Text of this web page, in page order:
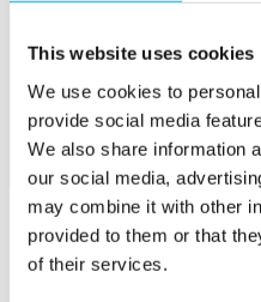
This website uses cookies
We use cookies to
provide social media
We also share information
our social media,
may combine it with other
provided to them or that
of their services.
Overview
Relocate